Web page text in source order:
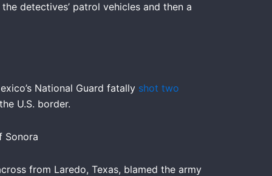
detectives’ patrol vehicles and then a
National Guard fatally shot two
U.S. border.
Sonora
from Laredo, Texas, blamed the army